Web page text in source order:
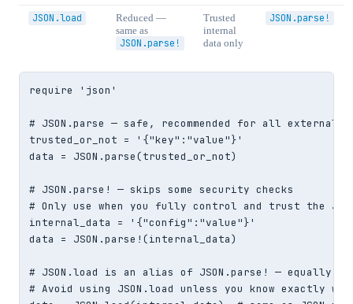
JSON.load
Reduced —
same as
JSON.parse!
Trusted
internal
data only
JSON.parse!
require 'json'
# JSON.parse — safe, recommended for all external
trusted_or_not = '{"key":"value"}'
data = JSON.parse(trusted_or_not)
# JSON.parse! — skips some security checks
# Only use when you fully control and trust the
internal_data = '{"config":"value"}'
data = JSON.parse!(internal_data)
# JSON.load is an alias of JSON.parse! — equally
# Avoid using JSON.load unless you know exactly